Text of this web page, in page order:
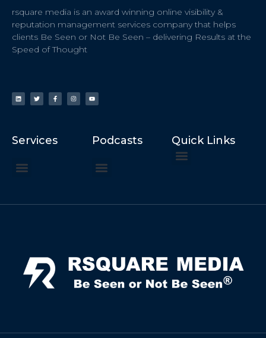
rsquare media is an award winning online visibility &
reputation management services company that helps
clients Be Seen or Not Be Seen – delivering Results at the
Speed of Thought
Services Podcasts Quick Links